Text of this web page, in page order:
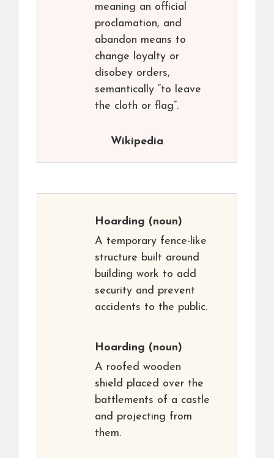
meaning an official
proclamation, and
abandon means to
change loyalty or
disobey orders,
semantically “to leave
the cloth or flag”.
Wikipedia
Hoarding (noun)
A temporary fence-like
structure built around
building work to add
security and prevent
accidents to the public.
Hoarding (noun)
A roofed wooden
shield placed over the
battlements of a castle
and projecting from
them.